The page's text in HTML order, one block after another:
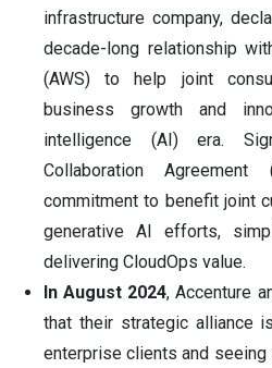
infrastructure company,
decade-long relationship
(AWS) to help joint
business growth and
intelligence (AI) era.
Collaboration
commitment to benefit joint
generative AI efforts,
delivering CloudOps value.
In August 2024, Accenture
that their strategic alliance
enterprise clients and